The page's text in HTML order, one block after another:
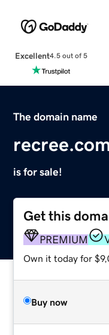
Excellent4.5 out of 5
The domain name
is for sale!
Get this
PREMIUM
Own it today for
Buy now